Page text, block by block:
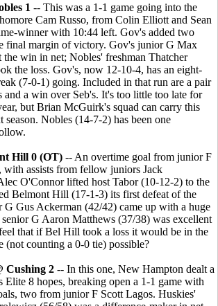
1 -- This was a 1-1 game going into the
Cam Russo, from Colin Elliott and Sean
winner with 10:44 left. Gov's added two
final margin of victory. Gov's junior G Max
win in net; Nobles' freshman Thatcher
the loss. Gov's, now 12-10-4, has an eight-
(7-0-1) going. Included in that run are a pair
a win over Seb's. It's too little too late for
but Brian McGuirk's squad can carry this
season. Nobles (14-7-2) has been one
Hill 0 (OT) -- An overtime goal from junior F
assists from fellow juniors Jack
O'Connor lifted host Tabor (10-12-2) to the
Belmont Hill (17-1-3) its first defeat of the
G Gus Ackerman (42/42) came up with a huge
G Aaron Matthews (37/38) was excellent
that if Bel Hill took a loss it would be in the
(not counting a 0-0 tie) possible?
Cushing 2 -- In this one, New Hampton dealt a
Elite 8 hopes, breaking open a 1-1 game with
two from junior F Scott Lagos. Huskies'